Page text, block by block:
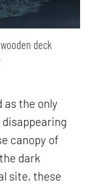
deck
as the only
canopy of
dark
site, these